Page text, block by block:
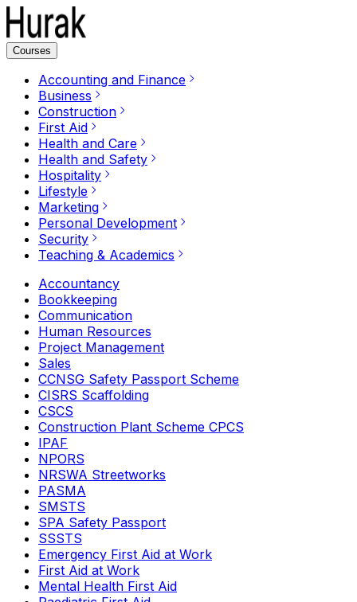
Courses
Accounting and Finance
Business
Construction
First Aid
Health and Care
Health and Safety
Hospitality
Lifestyle
Marketing
Personal Development
Security
Teaching & Academics
Accountancy
Bookkeeping
Communication
Human Resources
Project Management
Sales
CCNSG Safety Passport Scheme
CISRS Scaffolding
CSCS
Construction Plant Scheme CPCS
IPAF
NPORS
NRSWA Streetworks
PASMA
SMSTS
SPA Safety Passport
SSSTS
Emergency First Aid at Work
First Aid at Work
Mental Health First Aid